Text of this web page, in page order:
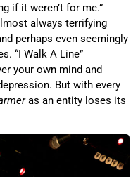
if it weren’t for me.”
always terrifying
perhaps even seemingly
“I Walk A Line”
your own mind and
But with every
as an entity loses its